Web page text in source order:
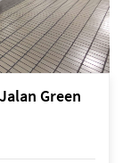
Green